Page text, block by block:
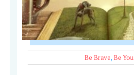
Be Brave,Be You